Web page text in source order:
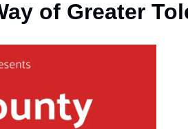
of Greater